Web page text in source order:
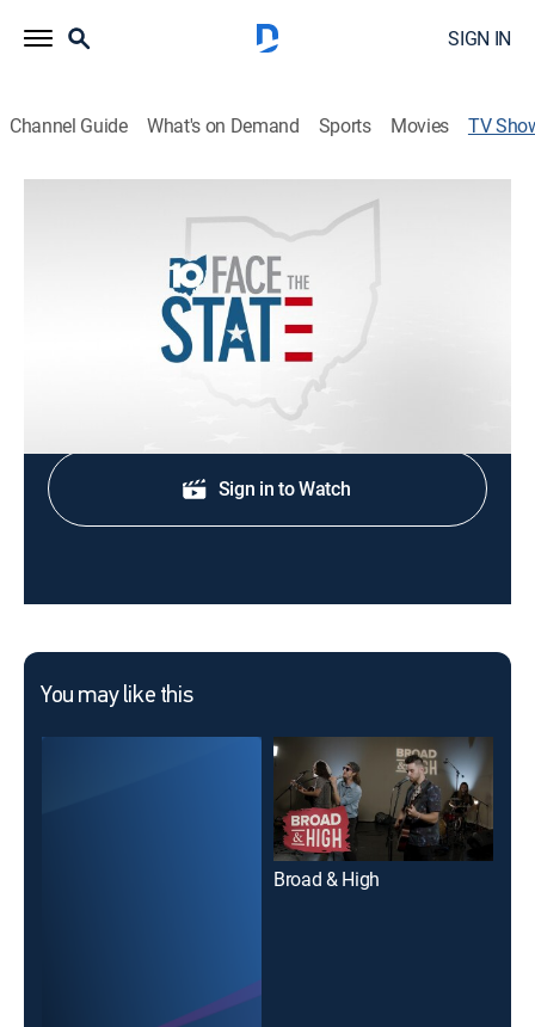
SIGN IN
Channel Guide What's on Demand Sports Movies TV
Face the State
Politics, Community
Doug Petcash looks at the state, local and national
issues facing Central Ohio.
Shop DIRECTV
Sign in to Watch
You may like this
Broad & High